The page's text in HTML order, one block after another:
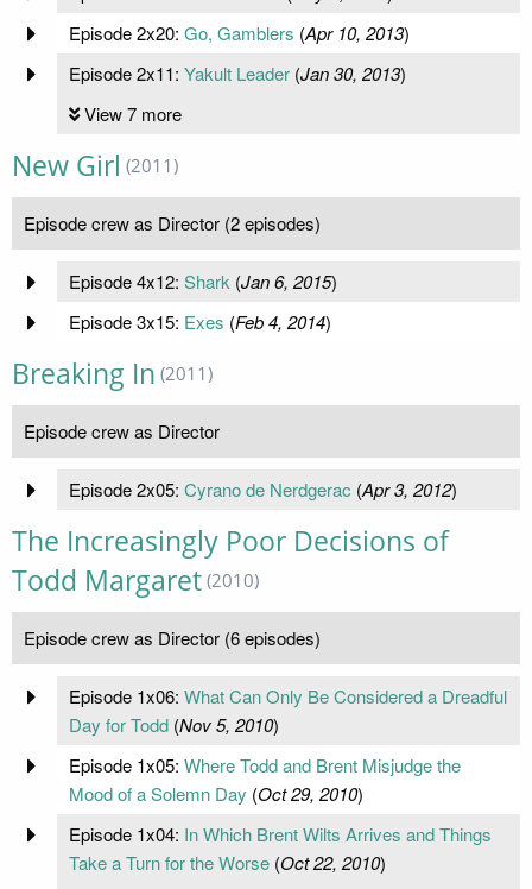
Episode 2x20: Go, Gamblers (Apr 10, 2013)
Episode 2x11: Yakult Leader(Jan 30, 2013)
View 7 more
New Girl (2011)
Episode crew as Director (2 episodes)
Episode 4x12: Shark (Jan 6, 2015)
Episode 3x15: Exes (Feb 4, 2014)
Breaking In (2011)
Episode crew as Director
Episode 2x05: Cyrano de Nerdgerac (Apr 3, 2012)
The Increasingly Poor Decisions of
Todd Margaret (2010)
Episode crew as Director (6 episodes)
Episode 1x06: What Can Only Be Considered a Dreadful
Day for Todd(Nov 5, 2010)
Episode 1x05: Where Todd and Brent Misjudge the
Mood of a Solemn Day (Oct 29, 2010)
Episode 1x04: In Which Brent Wilts Arrives and Things
Take a Turn for the Worse(Oct 22, 2010)